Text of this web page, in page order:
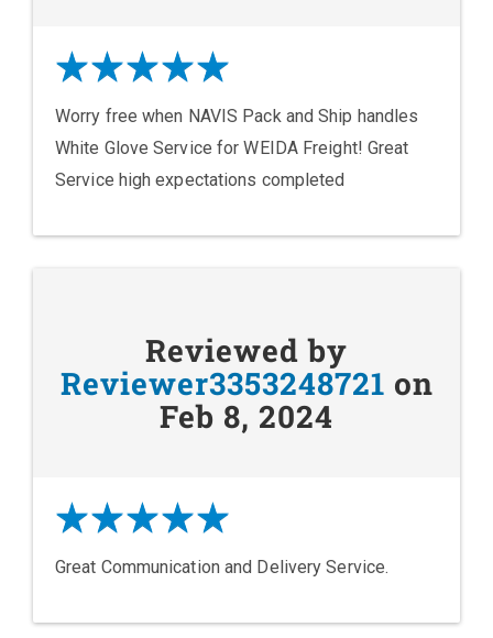
Worry free when NAVIS Pack and Ship handles
White Glove Service for WEIDA Freight! Great
Service high expectations completed
Reviewed by
Reviewer3353248721 on
Feb 8, 2024
Great Communication and Delivery Service.